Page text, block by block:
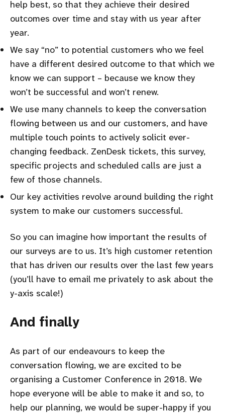
help best, so that they achieve their desired
outcomes over time and stay with us year after
year.
We say no to potential customers who we feel
have a different desired outcome to that which we
know we can support – because we know they
won’t be successful and won’t renew.
We use many channels to keep the conversation
flowing between us and our customers, and have
multiple touch points to actively solicit ever-
changing feedback. ZenDesk tickets, this survey,
specific projects and scheduled calls are just a
few of those channels.
Our key activities revolve around building the right
system to make our customers successful.
So you can imagine how important the results of
our surveys are to us. It’s high customer retention
that has driven our results over the last few years
(you’ll have to email me privately to ask about the
y-axis scale!)
And finally
As part of our endeavours to keep the
conversation flowing, we are excited to be
organising a Customer Conference in 2018. We
hope everyone will be able to make it and so, to
help our planning, we would be super-happy if you